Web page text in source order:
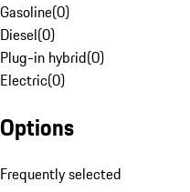
Gasoline(0)
Diesel(0)
Plug-in hybrid(0)
Electric(0)
Options
Frequently selected